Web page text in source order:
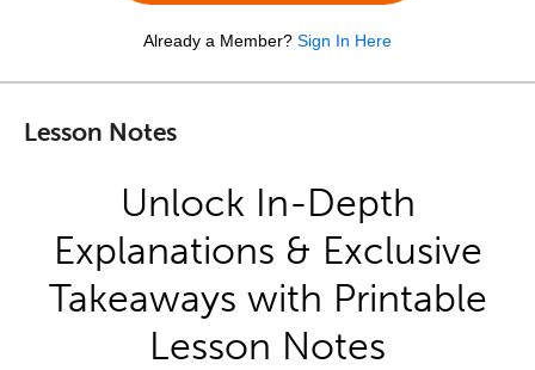
Already a Member? Sign In Here
Lesson Notes
Unlock In-Depth
Explanations & Exclusive
Takeaways with Printable
Lesson Notes